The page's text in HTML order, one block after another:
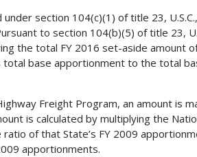
section 104(c)(1) of title 23,
to section 104(b)(5) of title 23,
the total FY 2016 set-aside amount
base apportionment to the total
Freight Program, an amount is
is calculated by multiplying the
of that State’s FY 2009
apportionments.